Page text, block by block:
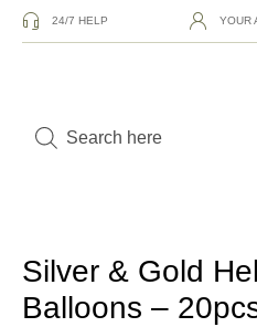
24/7 HELP YOUR
Silver & Gold
Balloons –